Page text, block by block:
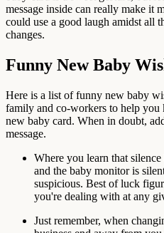
message inside can really make it
could use a good laugh amidst all
changes.
Funny New Baby
Here is a list of funny new baby
family and co-workers to help
new baby card. When in doubt,
message.
Where you learn that
and the baby monitor is
suspicious. Best of luck
you're dealing with at any
Just remember, when